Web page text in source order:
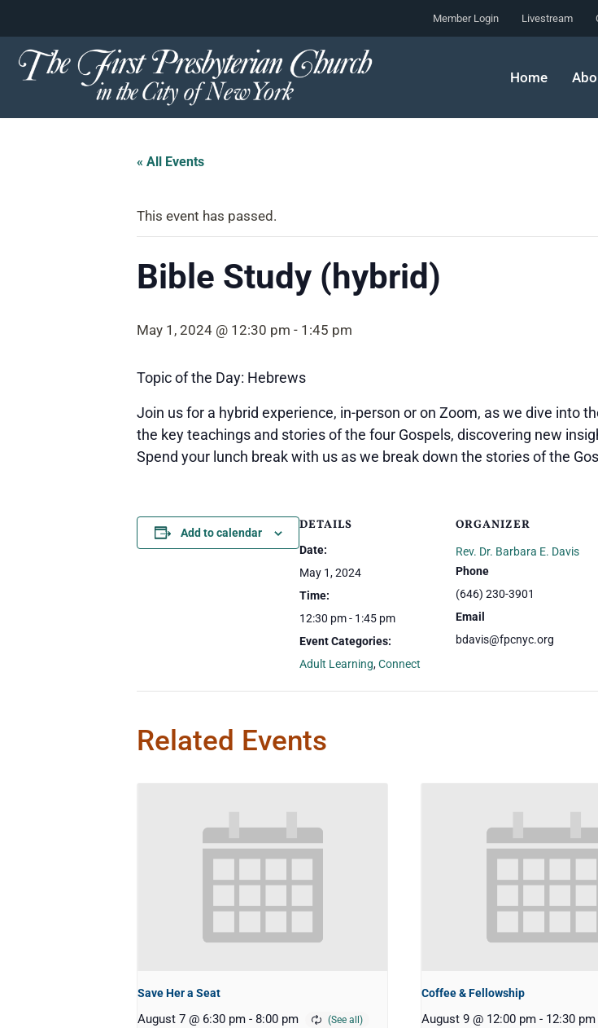
Skip
to
Member Login Livestream
Home
« All Events
This event has passed.
Bible Study (hybrid)
May 1, 2024 @ 12:30 pm - 1:45 pm
Topic of the Day: Hebrews
Join us for a hybrid experience, in-person or on Zoom, as we dive into
the key teachings and stories of the four Gospels, discovering new
Spend your lunch break with us as we break down the stories of the
Add to calendar DETAILS
Date:
May 1, 2024
Time:
12:30 pm - 1:45 pm
Event Categories:
Adult Learning,Connect
ORGANIZER
Rev. Dr. Barbara E. Davis
Phone
(646) 230-3901
Email
bdavis@fpcnyc.org
Related Events
Save Her a Seat
August 7 @ 6:30 pm - 8:00 pm
Coffee & Fellowship
August 9 @ 12:00 pm - 12:30 pm